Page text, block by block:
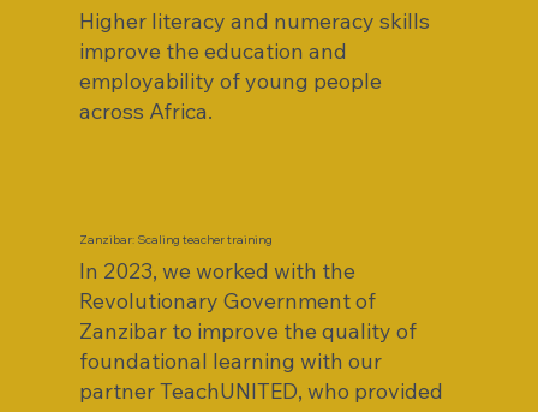
Zanzibar: Scaling teacher training
In 2023, we worked with the
Revolutionary Government of
Zanzibar to improve the quality of
foundational learning with our
partner TeachUNITED, who provided
Higher literacy and numeracy skills
improve the education and
employability of young people
across Africa.